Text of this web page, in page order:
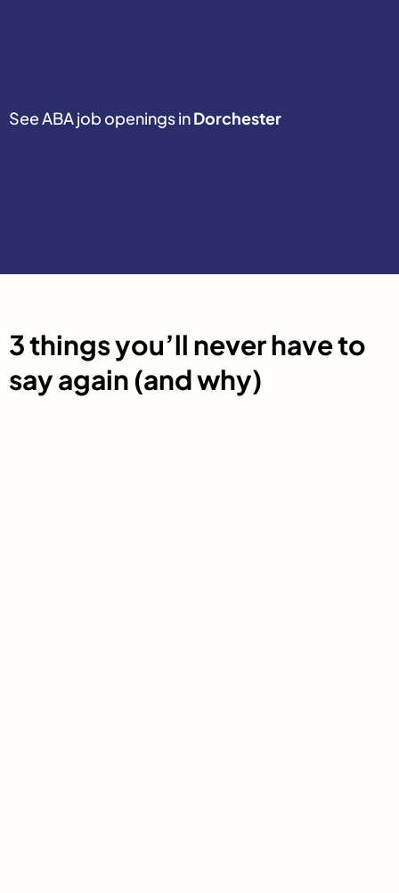
See ABA job openings inDorchester
3 things you’ll never have to
say again (and why)